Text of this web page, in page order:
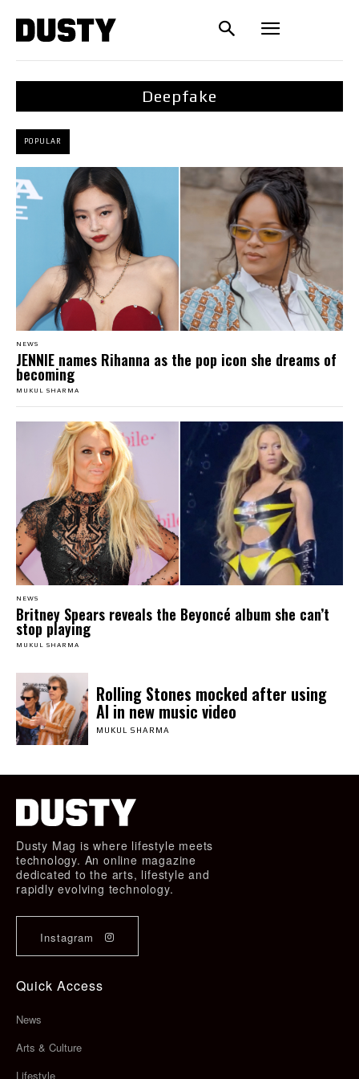
Deepfake
POPULAR
NEWS
JENNIE names Rihanna as the pop icon she dreams of
becoming
MUKUL SHARMA
NEWS
Britney Spears reveals the Beyoncé album she can’t
stop playing
MUKUL SHARMA
Rolling Stones mocked after using
AI in new music video
MUKUL SHARMA
Dusty Mag is where lifestyle meets
technology. An online magazine
dedicated to the arts, lifestyle and
rapidly evolving technology.
Instagram
Quick Access
News
Arts & Culture
Lifestyle